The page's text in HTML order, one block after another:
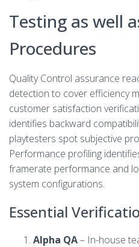
Testing as well
Procedures
Quality Control assurance
detection to cover efficiency
customer satisfaction
identifies backward
playtesters spot subjective
Performance profiling
framerate performance and
system configurations.
Essential
Alpha QA– In-house